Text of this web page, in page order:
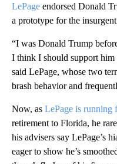
LePage endorsed Donald
a prototype for the
“I was Donald Trump
I think I should support him
said LePage, whose two
brash behavior and
Now, as LePage is running
retirement to Florida, he
his advisers say LePage’s
eager to show he’s